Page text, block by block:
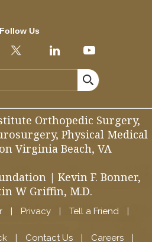
Follow Us
Orthopedic Surgery,
Physical Medical
Virginia Beach, VA
| Kevin F. Bonner,
W Griffin, M.D.
| Privacy | Tell a Friend |
| Contact Us | Careers |